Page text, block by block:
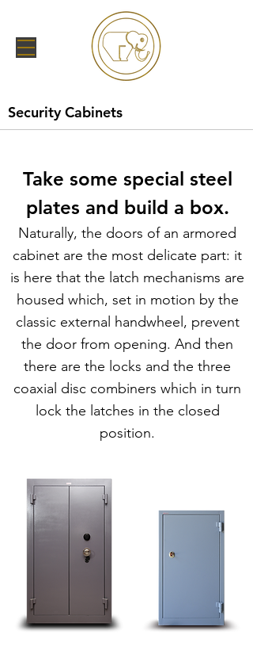
Security Cabinets
Take some special steel
plates and build a box.
Naturally, the doors of an armored
cabinet are the most delicate part: it
is here that the latch mechanisms are
housed which, set in motion by the
classic external handwheel, prevent
the door from opening. And then
there are the locks and the three
coaxial disc combiners which in turn
lock the latches in the closed
position.